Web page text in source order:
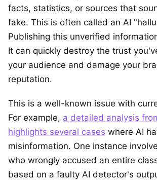
facts, statistics, or sources that
fake. This is often called an AI
Publishing this unverified
It can quickly destroy the trust
your audience and damage your
reputation.
This is a well-known issue with
For example, a detailed analysis
highlights several cases where AI
misinformation. One instance
who wrongly accused an entire
based on a faulty AI detector's